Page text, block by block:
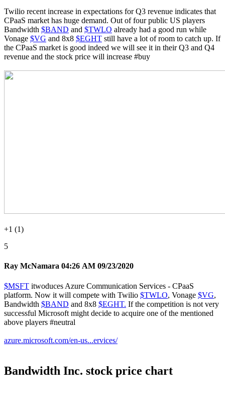
Twilio recent increase in expectations for Q3 revenue indicates that
CPaaS market has huge demand. Out of four public US players
Bandwidth $BAND and $TWLO already had a good run while
Vonage $VG and 8x8 $EGHT still have a lot of room to catch up. If
the CPaaS market is good indeed we will see it in their Q3 and Q4
revenue and the stock price will increase #buy
+1 (1)
5
Ray McNamara 04:26 AM 09/23/2020
$MSFT itwoduces Azure Communication Services - CPaaS
platform. Now it will compete with Twilio $TWLO, Vonage $VG,
Bandwidth $BAND and 8x8 $EGHT. If the competition is not very
successful Microsoft might decide to acquire one of the mentioned
above players #neutral
azure.microsoft.com/en-us...ervices/
Bandwidth Inc. stock price chart